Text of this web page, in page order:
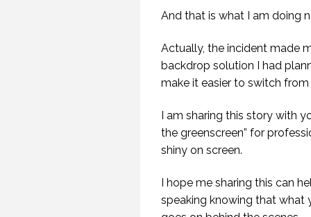
And that is what I am doing
Actually, the incident made
backdrop solution I had
make it easier to switch
I am sharing this story with
the greenscreen” for
shiny on screen.
I hope me sharing this can
speaking knowing that what